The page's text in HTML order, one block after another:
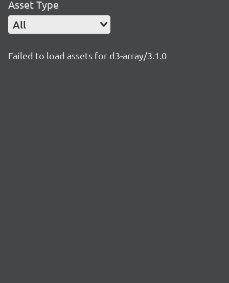
Asset Type
All
Failed to load assets for d3-array/3.1.0